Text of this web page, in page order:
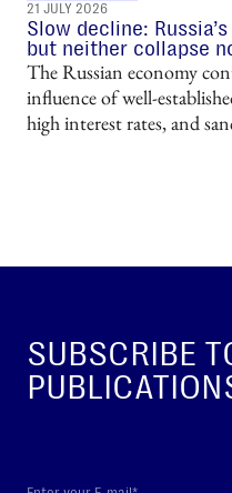
21 JULY 2026
Slow decline:
but neither collapse
The Russian economy
influence of well-
high interest rates, and
SUBSCRIBE